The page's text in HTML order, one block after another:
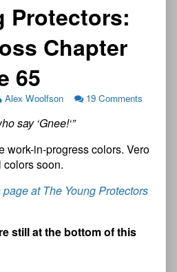
Protectors:
Chapter
65
Alex Woolfson 19 Comments
hosay ‘Gnee!‘”
work-in-progress colors. Vero
soon.
at The Young Protectors
still at the bottom of this